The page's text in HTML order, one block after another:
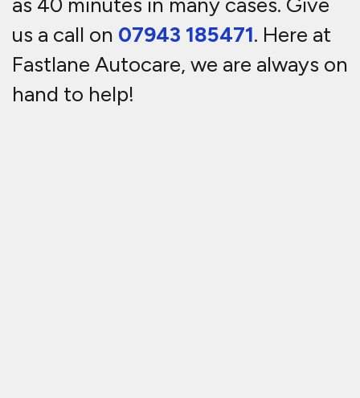
us a call on 07943 185471. Here at
Fastlane Autocare, we are always on
hand to help!